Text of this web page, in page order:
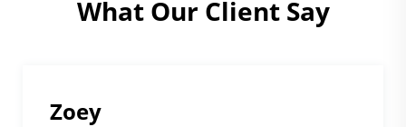
What Our Client Say
Mohammed